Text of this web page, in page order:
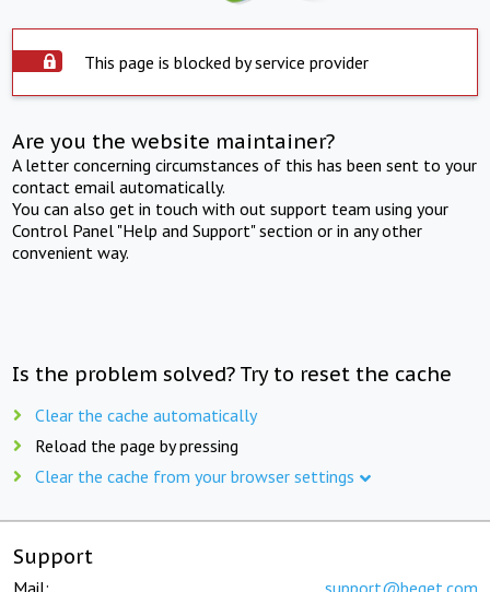
This page is blocked by service provider
Are you the website maintainer?
A letter concerning circumstances of this has been sent to your
contact email automatically.
You can also get in touch with out support team using your
Control Panel "Help and Support" section or in any other
convenient way.
Is the problem solved? Try to reset the cache
Clear the cache automatically
Reload the page by pressing
Clear the cache from your browser settings
Support
Mail: support@beget.com